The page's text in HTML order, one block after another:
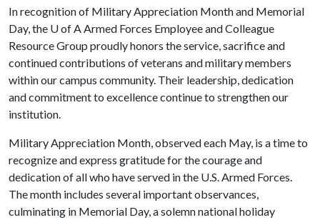
In recognition of Military Appreciation Month and Memorial
Day, the U of AArmed Forces Employee and Colleague
Resource Group proudly honors the service, sacrifice and
continued contributions of veterans and military members
within our campus community. Their leadership, dedication
and commitment to excellence continue to strengthen our
institution.
Military Appreciation Month, observed each May, is a time to
recognize and express gratitude for the courage and
dedication of all who have served in the U.S. Armed Forces.
The month includes several important observances,
culminating in Memorial Day, a solemn national holiday